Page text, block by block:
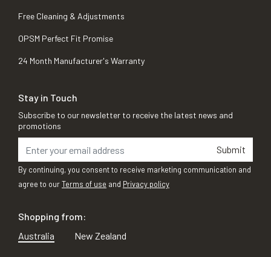
Free Cleaning & Adjustments
OPSM Perfect Fit Promise
24 Month Manufacturer's Warranty
Stay in Touch
Subscribe to our newsletter to receive the latest news and
promotions
Submit
By continuing, you consent to receive marketing communication and
agree to ourTerms of use and Privacy policy
Shopping from:
Australia
New Zealand